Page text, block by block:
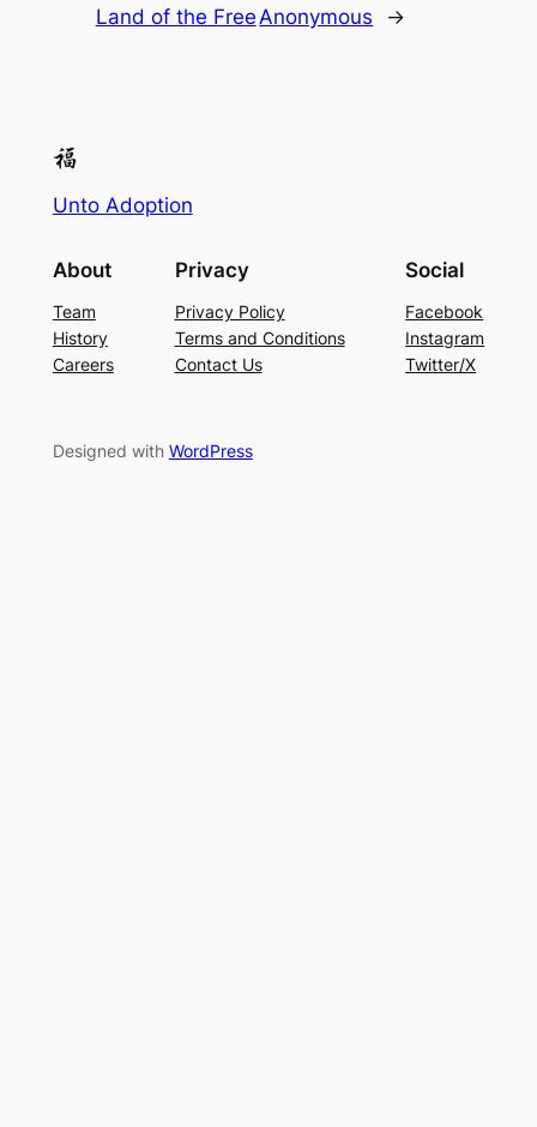
Land of the FreeAnonymous
→
Unto Adoption
About
Team
History
Careers
Privacy
Privacy Policy
Terms and Conditions
Contact Us
Social
Facebook
Instagram
Twitter/X
Designed with WordPress